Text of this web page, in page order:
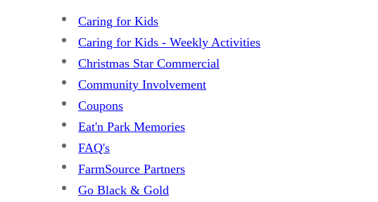
Caring for Kids
Caring for Kids - Weekly Activities
Christmas Star Commercial
Community Involvement
Coupons
Eat'n Park Memories
FAQ's
FarmSource Partners
Go Black & Gold